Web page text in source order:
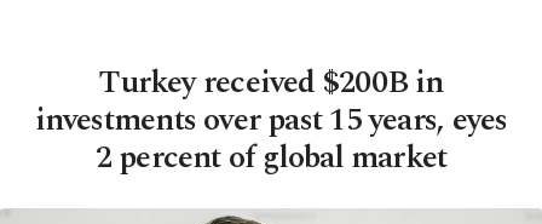
Turkey received $200B in
investments over past 15 years, eyes
2 percent of global market